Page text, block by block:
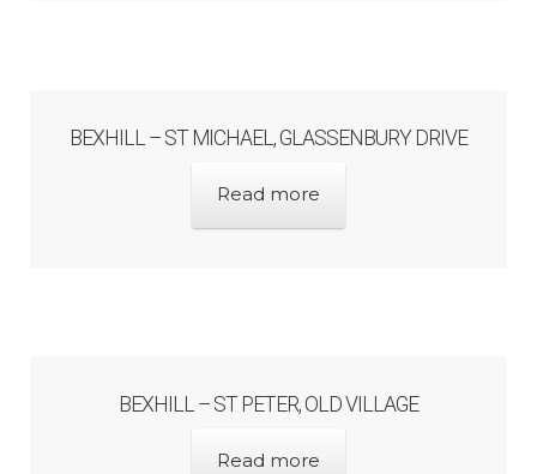
sources – Sussex
BEXHILL – ST MICHAEL, GLASSENBURY DRIVE
Read more
BEXHILL – ST PETER, OLD VILLAGE
Read more